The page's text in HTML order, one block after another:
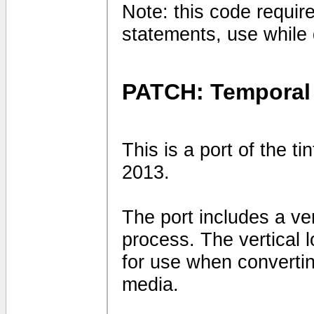
Note: this code
statements, use
PATCH:
This is a port of the
2013.
The port includes a
process. The vertical
for use when
media.